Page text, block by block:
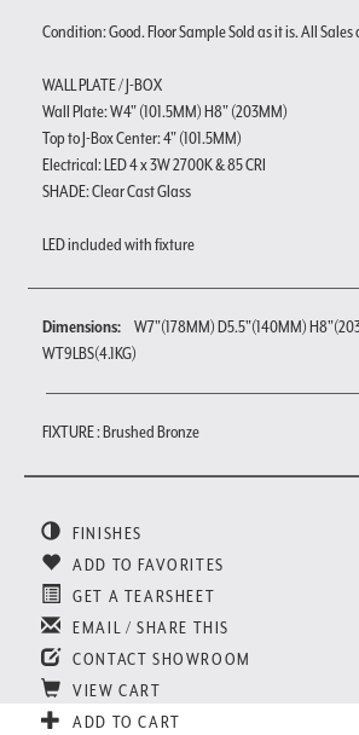
Condition: Good. Floor Sample Sold as it is. All Sales
WALL PLATE / J-BOX
Wall Plate: W4" (101.5MM) H8" (203MM)
Top to J-Box Center: 4" (101.5MM)
Electrical: LED 4 x 3W 2700K & 85 CRI
SHADE: Clear Cast Glass
LED included with fixture
Dimensions:
W7"(178MM) D5.5"(140MM)
WT9LBS(4.1KG)
FIXTURE : Brushed Bronze
FINISHES
ADD TO FAVORITES
GET A TEARSHEET
EMAIL / SHARE THIS
CONTACT SHOWROOM
VIEW CART
ADD TO CART